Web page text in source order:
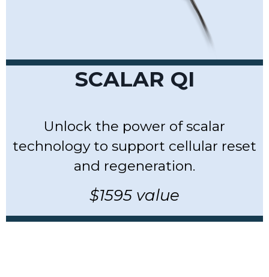
SCALAR QI
Unlock the power of scalar
technology to support cellular reset
and regeneration.
$1595 value